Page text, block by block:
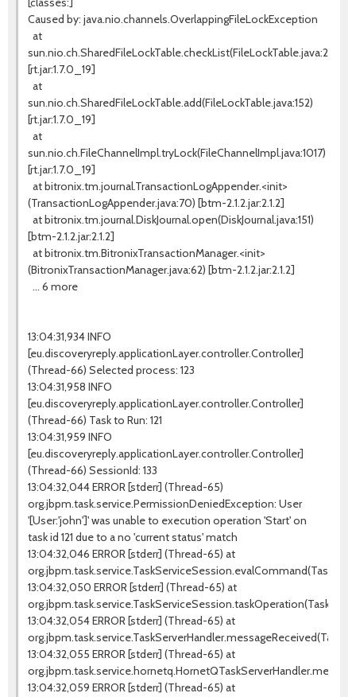
Caused by: java.nio.channels.OverlappingFileLockException
at
sun.nio.ch.SharedFileLockTable.checkList(FileLockTable.java:255)
[rt.jar:1.7.0_19]
at
sun.nio.ch.SharedFileLockTable.add(FileLockTable.java:152)
[rt.jar:1.7.0_19]
at
sun.nio.ch.FileChannelImpl.tryLock(FileChannelImpl.java:1017)
[rt.jar:1.7.0_19]
at bitronix.tm.journal.TransactionLogAppender.<init>
(TransactionLogAppender.java:70) [btm-2.1.2.jar:2.1.2]
at bitronix.tm.journal.DiskJournal.open(DiskJournal.java:151)
[btm-2.1.2.jar:2.1.2]
at bitronix.tm.BitronixTransactionManager.<init>
(BitronixTransactionManager.java:62) [btm-2.1.2.jar:2.1.2]
... 6 more
13:04:31,934 INFO
[eu.discoveryreply.applicationLayer.controller.Controller]
(Thread-66) Selected process: 123
13:04:31,958 INFO
[eu.discoveryreply.applicationLayer.controller.Controller]
(Thread-66) Task to Run: 121
13:04:31,959 INFO
[eu.discoveryreply.applicationLayer.controller.Controller]
(Thread-66) SessionId: 133
13:04:32,044 ERROR [stderr] (Thread-65)
org.jbpm.task.service.PermissionDeniedException: User
'[User:'john']' was unable to execution operation 'Start' on
task id 121 due to a no 'current status' match
13:04:32,046 ERROR [stderr] (Thread-65) at
13:04:32,050 ERROR [stderr] (Thread-65) at
13:04:32,054 ERROR [stderr] (Thread-65) at
13:04:32,055 ERROR [stderr] (Thread-65) at
13:04:32,059 ERROR [stderr] (Thread-65) at